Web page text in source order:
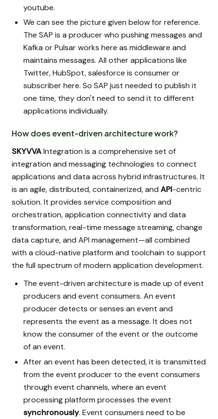
youtube.
We can see the picture given below for reference.
The SAP is a producer who pushing messages and
Kafka or Pulsar works here as middleware and
maintains messages. All other applications like
Twitter, HubSpot, salesforce is consumer or
subscriber here. So SAP just needed to publish it
one time, they don't need to send it to different
applications individually.
How does event-driven architecture work?
SKYVVAIntegration is a comprehensive set of
integration and messaging technologies to connect
applications and data across hybrid infrastructures. It
is an agile, distributed, containerized, and API-centric
solution. It provides service composition and
orchestration, application connectivity and data
transformation, real-time message streaming, change
data capture, and API management—all combined
with a cloud-native platform and toolchain to support
the full spectrum of modern application development.
The event-driven architecture is made up of event
producers and event consumers. An event
producer detects or senses an event and
represents the event as a message. It does not
know the consumer of the event or the outcome
of an event.
After an event has been detected, it is transmitted
from the event producer to the event consumers
through event channels, where an event
processing platform processes the event
synchronously. Event consumers need to be